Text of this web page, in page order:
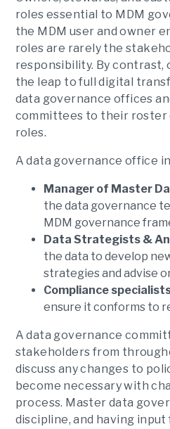
roles essential to MDM
the MDM user and owner
roles are rarely the
responsibility. By
the leap to full digital
data governance offices
committees to their roster
roles.
A data governance office
Manager of Master
the data governance
MDM governance
Data Strategists &
the data to develop
strategies and advise
Compliance
ensure it conforms to
A data governance
stakeholders from
discuss any changes to
become necessary with
process. Master data
discipline, and having